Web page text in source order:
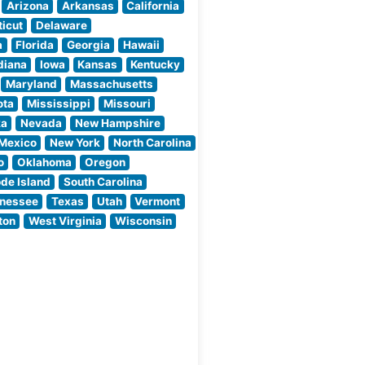
program, featuring
hand-selected cuts
that are expertly
prepared
Arizona Arkansas
California
Delaware
Florida Georgia
Hawaii
Iowa Kansas
Kentucky
Maryland
Massachusetts
Mississippi
Missouri
Nevada
New Hampshire
New York
North Carolina
Oklahoma
Oregon
Island
South Carolina
Texas Utah
Vermont
West Virginia
Wisconsin